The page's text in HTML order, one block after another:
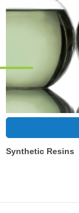
Synthetic Resins